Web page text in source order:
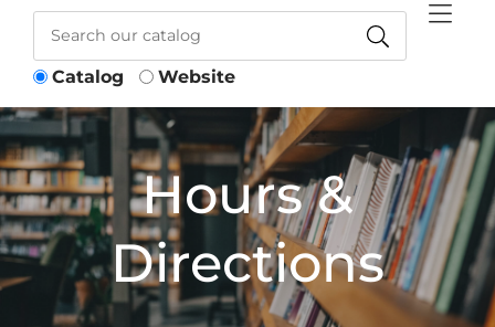
Catalog Website
Hours &
Directions